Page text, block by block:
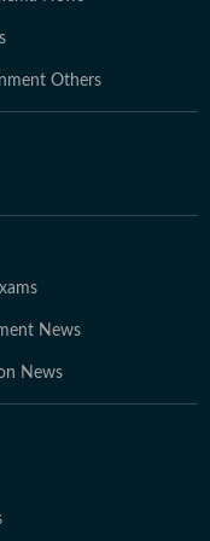
Others
News
News